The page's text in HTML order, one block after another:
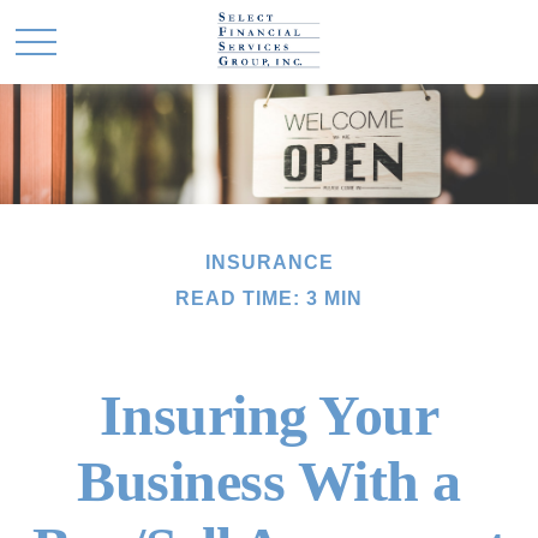
INSURANCE
READ TIME: 3 MIN
Insuring Your
Business With a